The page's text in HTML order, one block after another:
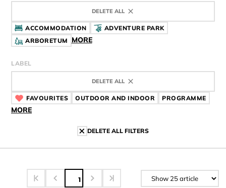
DELETE ALL
ACCOMMODATION
ADVENTURE PARK
ARBORETUM
MORE
LABEL
DELETE ALL
FAVOURITES CÍMKE
OUTDOOR AND INDOOR CÍMKE
PROGRAMME
MORE
DELETE ALL FILTERS
1